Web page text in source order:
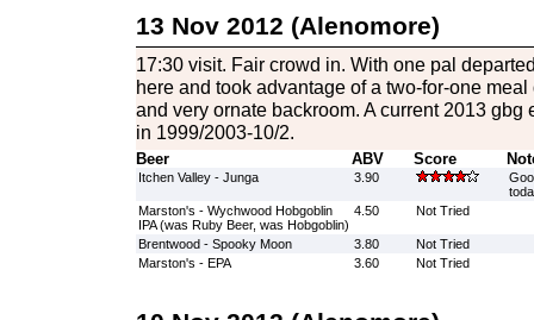
13 Nov 2012 (Alenomore)
17:30 visit. Fair crowd in. With one pal
here and took advantage of a two-for-one
and very ornate backroom. A current 2013 gbg
in 1999/2003-10/2.
Beer ABV Score
Itchen Valley - Junga 3.90
Marston's - Wychwood Hobgoblin
IPA (was Ruby Beer, was Hobgoblin)
4.50 Not Tried
Brentwood - Spooky Moon 3.80
Not Tried
Marston's - EPA
3.60 Not Tried